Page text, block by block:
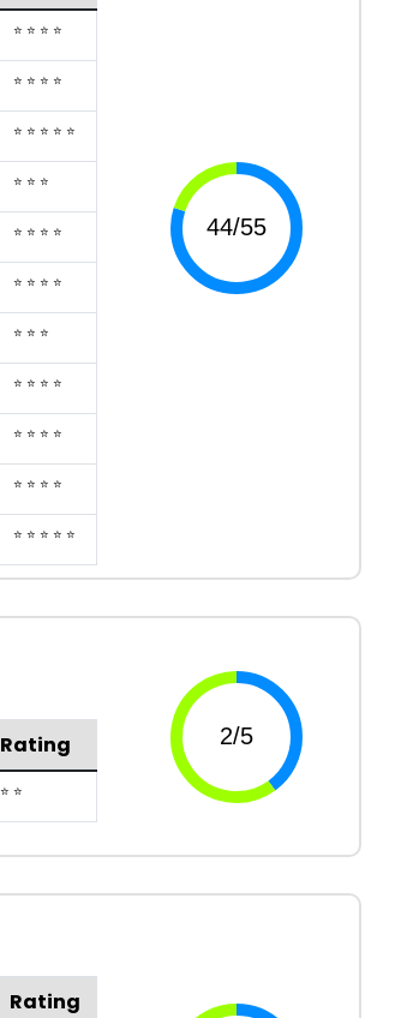
⭐ ⭐ ⭐ ⭐
⭐ ⭐ ⭐ ⭐
⭐ ⭐ ⭐ ⭐ ⭐
⭐ ⭐ ⭐
⭐ ⭐ ⭐ ⭐
⭐ ⭐ ⭐ ⭐
⭐ ⭐ ⭐
⭐ ⭐ ⭐ ⭐
⭐ ⭐ ⭐ ⭐
⭐ ⭐ ⭐ ⭐
⭐ ⭐ ⭐ ⭐ ⭐
Rating
⭐ ⭐
Rating